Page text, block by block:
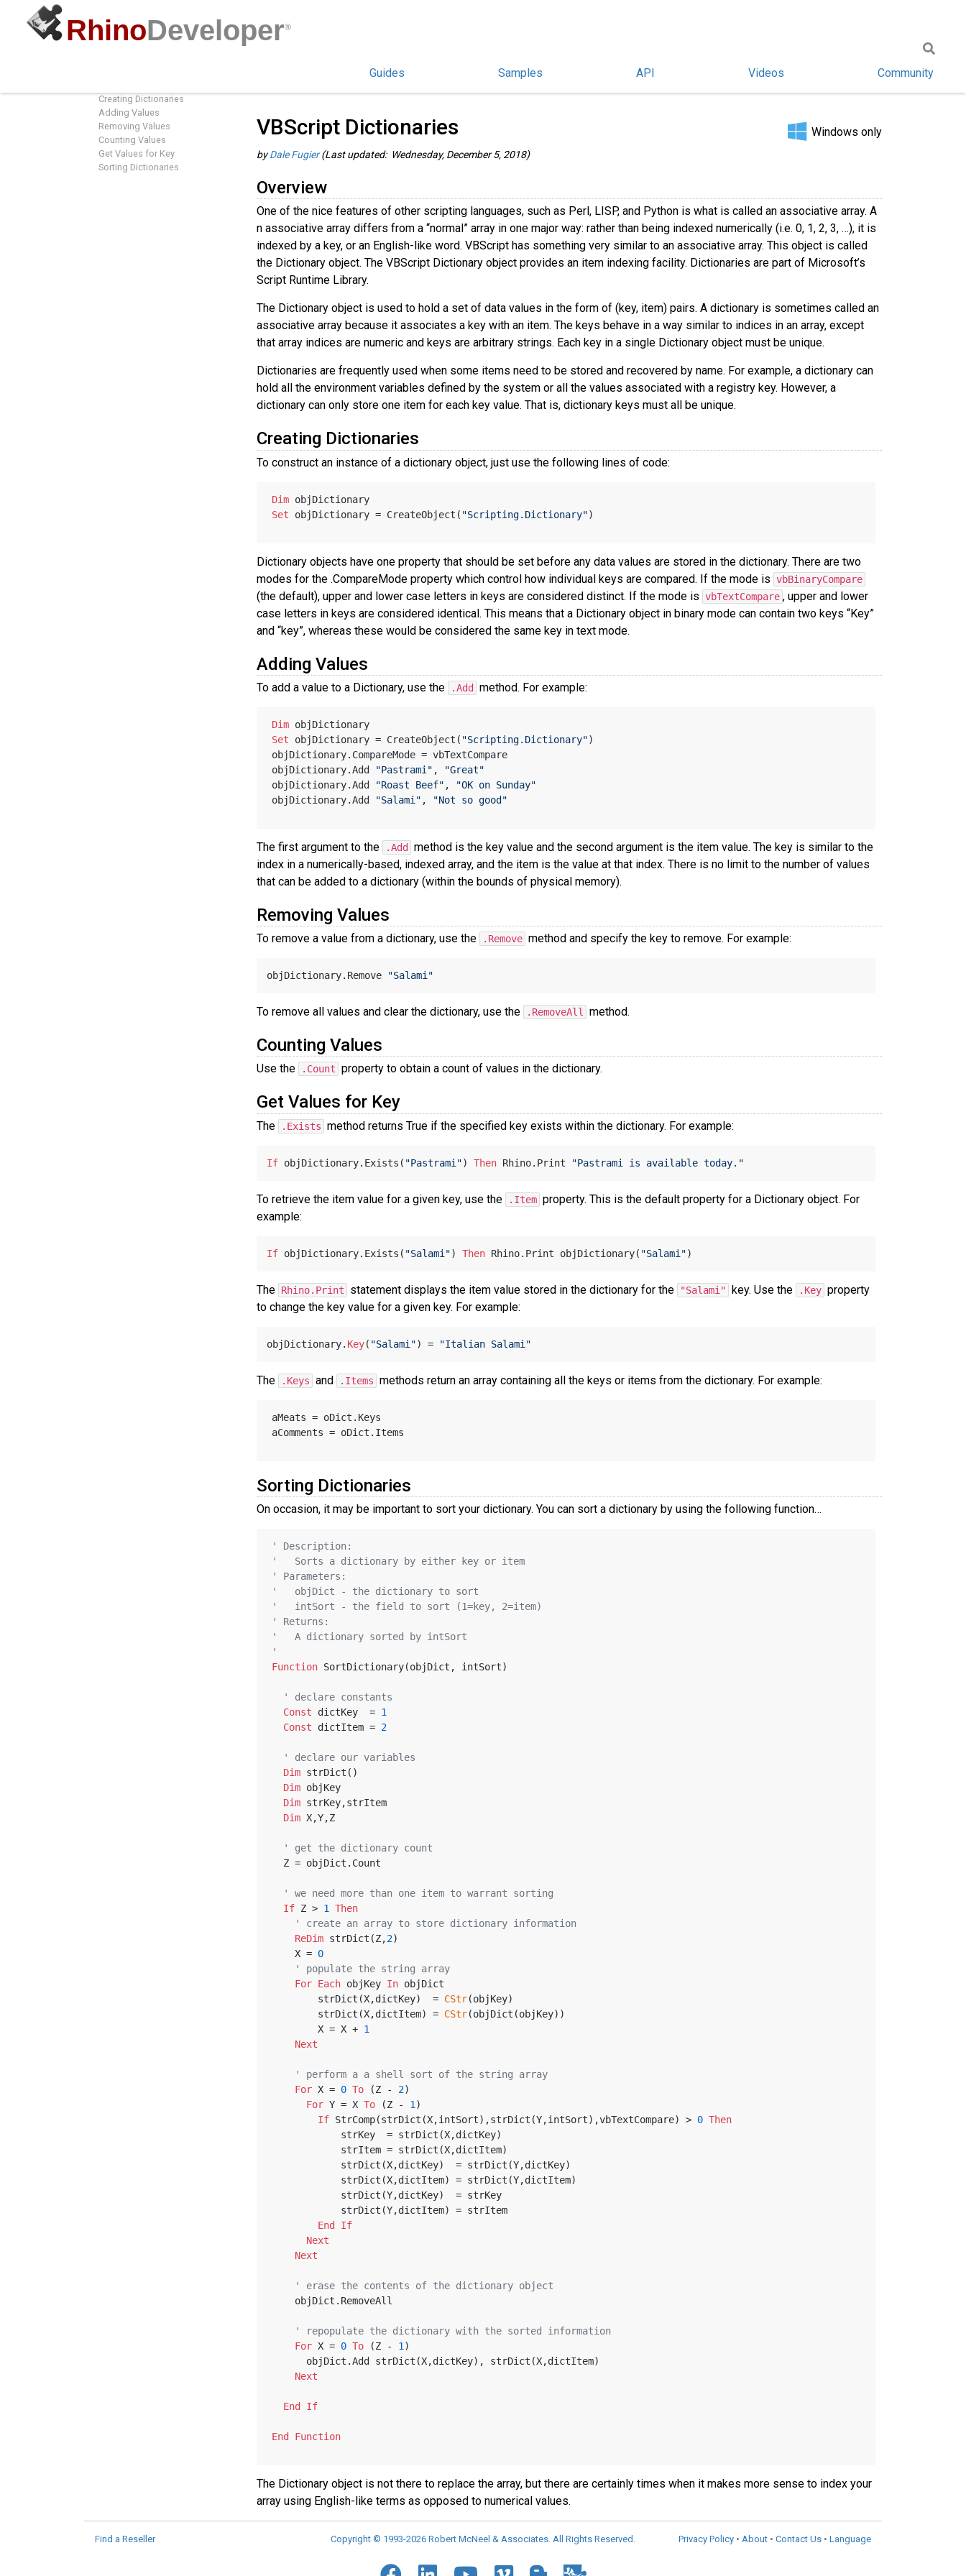
RhinoDeveloper®
Guides Samples API Videos Community
Creating Dictionaries
Adding Values
Removing Values
Counting Values
Get Values for Key
Sorting Dictionaries
RhinoScript Guides
VBScript Dictionaries Windows only
byDale Fugier(Last updated: Wednesday, December 5, 2018)
Overview
One of the nice features of other scripting languages, such as Perl, LISP, and Python is what is called an associative array. A
n associative array differs from a “normal” array in one major way: rather than being indexed numerically (i.e. 0, 1, 2, 3, …), it is
indexed by a key, or an English-like word. VBScript has something very similar to an associative array. This object is called
the Dictionary object. The VBScript Dictionary object provides an item indexing facility. Dictionaries are part of Microsoft’s
Script Runtime Library.
The Dictionary object is used to hold a set of data values in the form of (key, item) pairs. A dictionary is sometimes called an
associative array because it associates a key with an item. The keys behave in a way similar to indices in an array, except
that array indices are numeric and keys are arbitrary strings. Each key in a single Dictionary object must be unique.
Dictionaries are frequently used when some items need to be stored and recovered by name. For example, a dictionary can
hold all the environment variables defined by the system or all the values associated with a registry key. However, a
dictionary can only store one item for each key value. That is, dictionary keys must all be unique.
Creating Dictionaries
To construct an instance of a dictionary object, just use the following lines of code:
Dim objDictionary
Set objDictionary = CreateObject( "Scripting.Dictionary")
Dictionary objects have one property that should be set before any data values are stored in the dictionary. There are two
modes for the .CompareMode property which control how individual keys are compared. If the mode is vbBinaryCompare
(the default), upper and lower case letters in keys are considered distinct. If the mode is vbTextCompare , upper and lower
case letters in keys are considered identical. This means that a Dictionary object in binary mode can contain two keys “Key”
and “key”, whereas these would be considered the same key in text mode.
Adding Values
To add a value to a Dictionary, use the .Add method. For example:
Dim objDictionary
Set objDictionary = CreateObject( "Scripting.Dictionary")
objDictionary.CompareMode = vbTextCompare
objDictionary.Add
"Pastrami" ,
"Great"
objDictionary.Add
"Roast Beef" ,
"OK on Sunday"
objDictionary.Add
"Salami" , "Not so good"
The first argument to the .Add
method is the key value and the second argument is the item value. The key is similar to the
index in a numerically-based, indexed array, and the item is the value at that index. There is no limit to the number of values
that can be added to a dictionary (within the bounds of physical memory).
Removing Values
To remove a value from a dictionary, use the .Remove method and specify the key to remove. For example:
objDictionary.Remove "Salami"
To remove all values and clear the dictionary, use the .RemoveAll method.
Counting Values
Use the .Count property to obtain a count of values in the dictionary.
Get Values for Key
The .Exists method returns True if the specified key exists within the dictionary. For example:
If objDictionary.Exists( "Pastrami") Then Rhino.Print "Pastrami is available today."
To retrieve the item value for a given key, use the .Item property. This is the default property for a Dictionary object. For
example:
If objDictionary.Exists( "Salami") Then Rhino.Print objDictionary( "Salami"
The Rhino.Print statement displays the item value stored in the dictionary for the "Salami" key. Use the .Key property
to change the key value for a given key. For example:
objDictionary. Key( "Salami") = "Italian Salami"
The .Keys and .Items methods return an array containing all the keys or items from the dictionary. For example:
aMeats = oDict.Keys
aComments = oDict.Items
Sorting Dictionaries
On occasion, it may be important to sort your dictionary. You can sort a dictionary by using the following function…
' Description:
'   Sorts a dictionary by either key or item
' Parameters:
'   objDict - the dictionary to sort
'   intSort - the field to sort (1=key, 2=item)
' Returns:
'   A dictionary sorted by intSort
'
Function SortDictionary(objDict, intSort)
' declare constants
Const dictKey  = 1
Const dictItem = 2
' declare our variables
Dim strDict()
Dim objKey
Dim strKey,strItem
Dim X,Y,Z
' get the dictionary count
  Z = objDict.Count
' we need more than one item to warrant sorting
If Z > 1
Then
' create an array to store dictionary information
ReDim strDict(Z,2)
    X =
0
' populate the string array
For Each objKey In objDict
        strDict(X,dictKey)  =
CStr(objKey)
        strDict(X,dictItem) =
CStr(objDict(objKey))
        X = X +
1
Next
' perform a a shell sort of the string array
For X = 0 To (Z - 2)
For Y = X To (Z - 1 )
If StrComp(strDict(X,intSort),strDict(Y,intSort),vbTextCompare) > 0 Then
            strKey  = strDict(X,dictKey)
            strItem = strDict(X,dictItem)
            strDict(X,dictKey)  = strDict(Y,dictKey)
            strDict(X,dictItem) = strDict(Y,dictItem)
            strDict(Y,dictKey)  = strKey
            strDict(Y,dictItem) = strItem
End
If
Next
Next
' erase the contents of the dictionary object
    objDict.RemoveAll
' repopulate the dictionary with the sorted information
For X = 0 To (Z - 1 )
      objDict.Add strDict(X,dictKey), strDict(X,dictItem)
Next
End If
End Function
The Dictionary object is not there to replace the array, but there are certainly times when it makes more sense to index your
array using English-like terms as opposed to numerical values.
Find a Reseller Copyright © 1993-2026 Robert McNeel & Associates. All Rights Reserved. Privacy Policy • About • Contact Us • Language